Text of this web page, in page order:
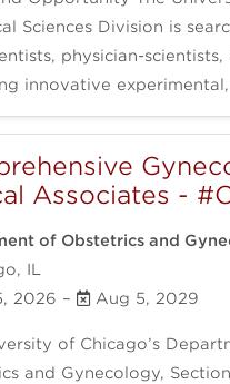
Sciences Division is
physician-scientists,
innovative
Associates -
of Obstetrics and
IL
2026 – Aug 5, 2029
of Chicago’s
and Gynecology,